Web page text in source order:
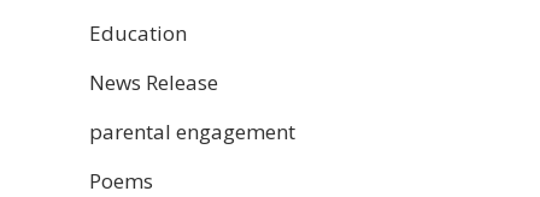
Education
News Release
parental engagement
Poems